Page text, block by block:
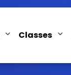
Classes